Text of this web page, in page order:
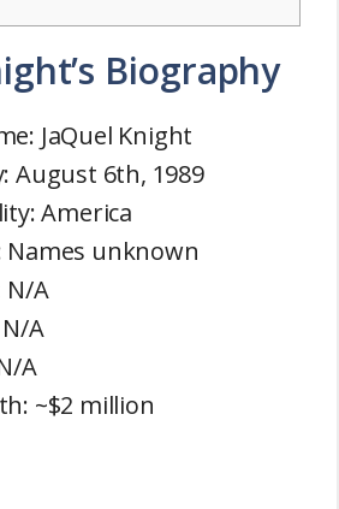
Biography
JaQuel Knight
August 6th, 1989
America
Names unknown
N/A
A
A
~$2 million